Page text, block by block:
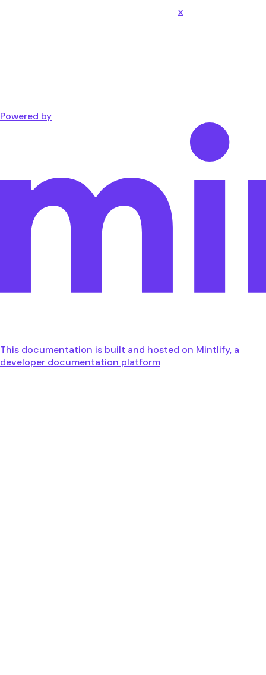
x
Powered by
This documentation is built and hosted on Mintlify, a
developer documentation platform